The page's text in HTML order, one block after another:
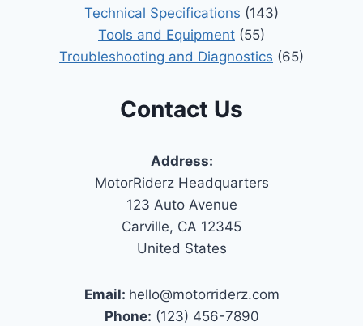
Technical Specifications (143)
Tools and Equipment (55)
Troubleshooting and Diagnostics (65)
Contact Us
Address:
MotorRiderz Headquarters
123 Auto Avenue
Carville, CA 12345
United States
Email: hello@motorriderz.com
Phone: (123) 456-7890